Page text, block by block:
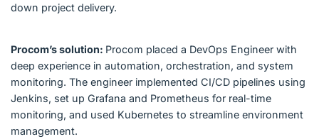
down project delivery.
Procom’s solution: Procom placed a DevOps Engineer with
deep experience in automation, orchestration, and system
monitoring. The engineer implemented CI/CD pipelines using
Jenkins, set up Grafana and Prometheus for real-time
monitoring, and used Kubernetes to streamline environment
management.